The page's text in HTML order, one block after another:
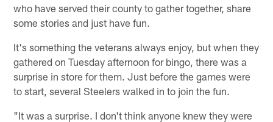
who have served their county to gather together, share
some stories and just have fun.
It's something the veterans always enjoy, but when they
gathered on Tuesday afternoon for bingo, there was a
surprise in store for them. Just before the games were
to start, several Steelers walked in to join the fun.
"It was a surprise. I don't think anyone knew they were